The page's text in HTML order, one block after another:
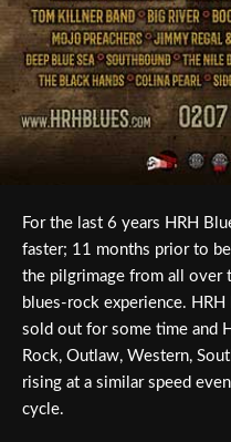
For the last 6 years HRH
faster; 11 months prior to
the pilgrimage from all over
blues-rock experience.
sold out for some time and
Rock, Outlaw, Western,
rising at a similar speed
cycle.